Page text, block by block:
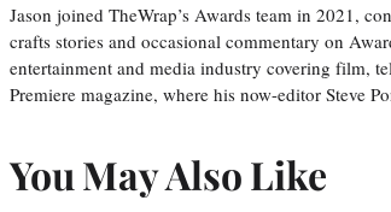
Jason joined TheWrap’s Awards team in 2021,
crafts stories and occasional commentary on
entertainment and media industry covering film,
Premiere magazine, where his now-editor Steve
You May Also Like